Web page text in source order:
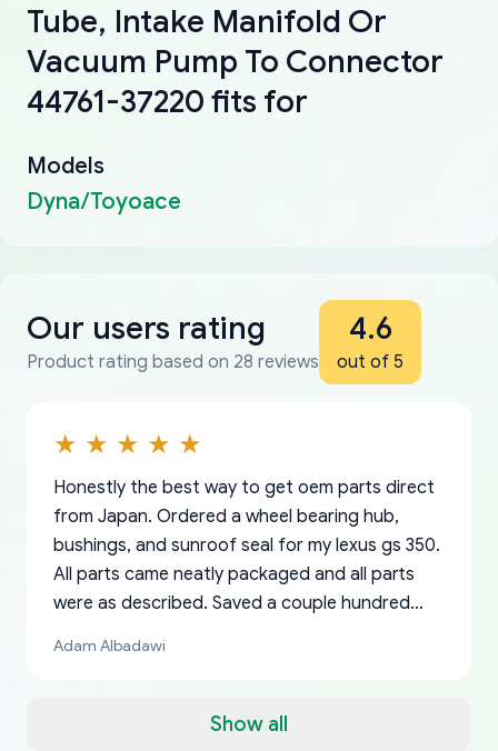
Tube, Intake Manifold Or
Vacuum Pump To Connector
44761-37220 fits for
Models
Dyna/Toyoace
Our users rating
Product rating based on 28 reviews
4.6
out of 5
Show all
Honestly the best way to get oem parts direct
from Japan. Ordered a wheel bearing hub,
bushings, and sunroof seal for my lexus gs 350.
All parts came neatly packaged and all parts
were as described. Saved a couple hundred
a matter of days. Very professional company as
Adam Albadawi